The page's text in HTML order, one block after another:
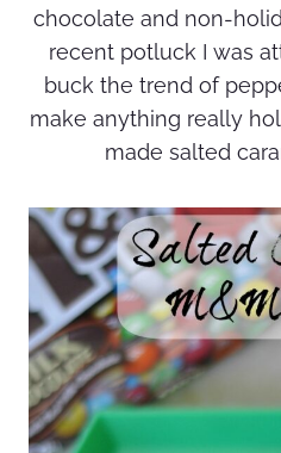
chocolate and non-
recent potluck I was
buck the trend of
make anything really
made salted